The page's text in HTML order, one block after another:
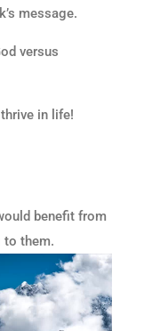
message.
versus
in life!
benefit from
to them.